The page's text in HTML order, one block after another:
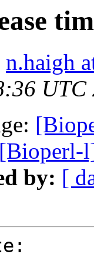
n.haigh
UTC
[Bioperl-
by: [